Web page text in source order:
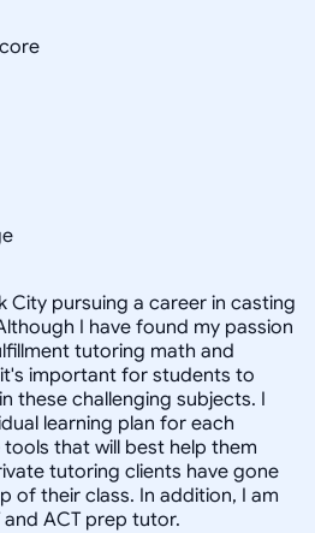
City pursuing a career in casting
I have found my passion
tutoring math and
important for students to
these challenging subjects. I
learning plan for each
that will best help them
tutoring clients have gone
of their class. In addition, I am
and ACT prep tutor.